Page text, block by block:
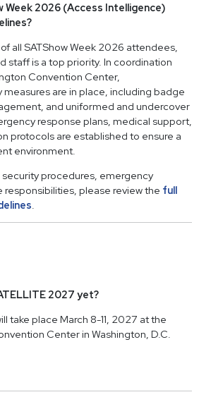
Week 2026 (Access Intelligence)
all SATShow Week 2026 attendees,
staff is a top priority. In coordination
Convention Center,
are in place, including badge
and uniformed and undercover
response plans, medical support,
protocols are established to ensure a
environment.
procedures, emergency
please review the full
.
2027 yet?
take place March 8-11, 2027 at the
Center in Washington, D.C.